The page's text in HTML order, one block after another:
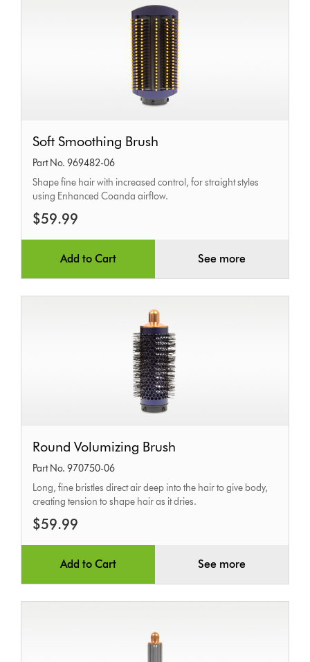
Smoothing
Brush
Soft Smoothing Brush
Part No. 969482-06
Shape fine hair with increased control, for straight styles
using Enhanced Coanda airflow.
$59.99
Add to Cart See more
Volumizing
Brush
Round Volumizing Brush
Part No. 970750-06
Long, fine bristles direct air deep into the hair to give body,
creating tension to shape hair as it dries.
$59.99
Add to Cart See more